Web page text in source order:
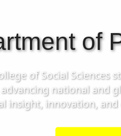
of
of Social Sciences
national and
insight, innovation,